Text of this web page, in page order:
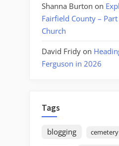
Shanna Burton on
Fairfield County –
Church
David Fridy on
Ferguson in 2026
Tags
blogging cemetery